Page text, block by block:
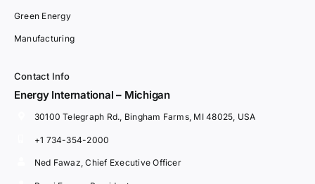
Green Energy
Manufacturing
Contact Info
Energy International – Michigan
30100 Telegraph Rd., Bingham Farms, MI 48025, USA
+1 734-354-2000
Ned Fawaz, Chief Executive Officer